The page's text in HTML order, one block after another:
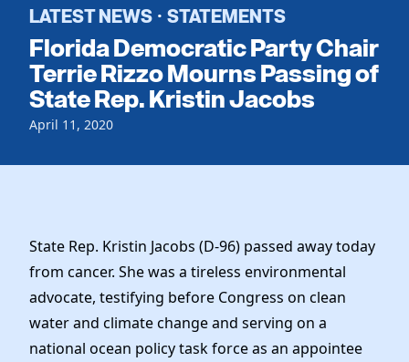
Register To Vote
Get Involved
Events
Local Parties
Voting
Dem Voter Guide
Officers & DNC Members
Charter & Bylaws
Elected Officials
News
Work With Us
Careers
Vendors
Store
LATEST NEWS · STATEMENTS
Florida Democratic Party Chair
Terrie Rizzo Mourns Passing of
State Rep. Kristin Jacobs
April 11, 2020
State Rep. Kristin Jacobs (D-96) passed away today
from cancer. She was a tireless environmental
advocate, testifying before Congress on clean
water and climate change and serving on a
national ocean policy task force as an appointee